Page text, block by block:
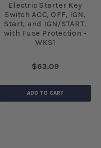
Electric Starter Key
Switch ACC, OFF, IGN,
Start, and IGN/START.
with Fuse Protection -
WKS1
$63.09
ADD TO CART